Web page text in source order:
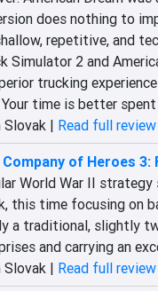
does nothing to
repetitive, and
Simulator 2 and
trucking
time is better spent
Slovak | Read full review
Company of Heroes 3:
World War II
this time focusing on
a traditional, slightly
and carrying an
Slovak | Read full review